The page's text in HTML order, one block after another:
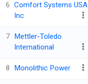
6 Comfort Systems USA
Inc
7 Mettler-Toledo
International
8 Monolithic Power